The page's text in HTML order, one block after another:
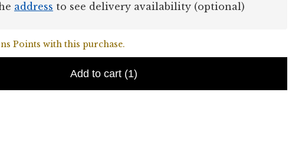
address to see delivery availability (optional)
Points with this purchase.
Add to cart (1)